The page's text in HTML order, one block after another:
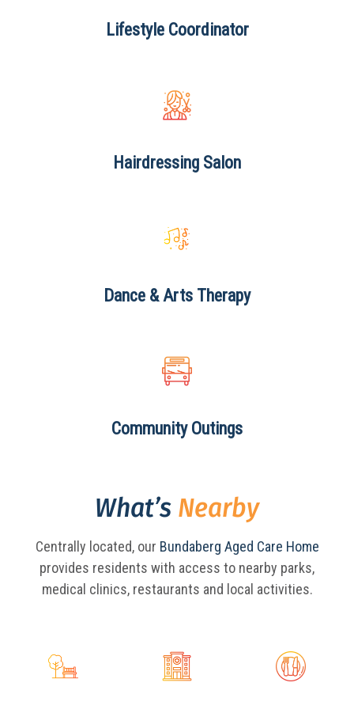
Lifestyle Coordinator
Hairdressing Salon
Dance & Arts Therapy
CommunityOutings
What’s Nearby
Centrally located, our Bundaberg Aged Care Home
provides residents with access to nearby parks,
medical clinics, restaurants and local activities.